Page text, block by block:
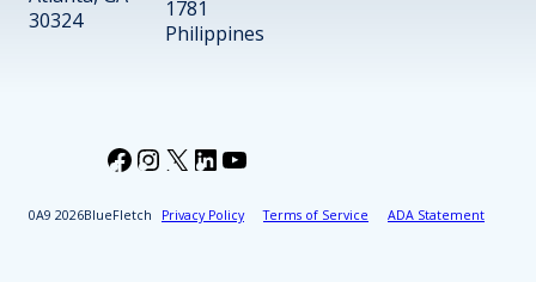
30324
1781
Philippines
2026BlueFletch Privacy Policy Terms of Service ADA Statement
Facebook
Instagram
X LinkedIn